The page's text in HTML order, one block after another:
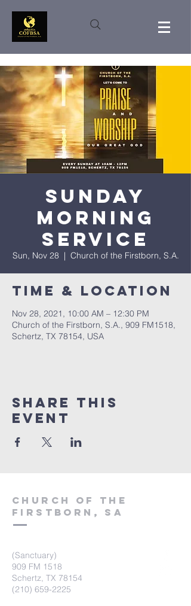
Sunday
Morning
Service
Sun, Nov 28
  |
Church of the Firstborn, S.A.
Time & Location
Nov 28, 2021, 10:00 AM – 12:30 PM
Church of the Firstborn, S.A., 909 FM1518,
Schertz, TX 78154, USA
Share This
Event
Church of the
firstborn, SA
(Sanctuary)
909 FM 1518
Schertz, TX 78154
(210) 659-2225